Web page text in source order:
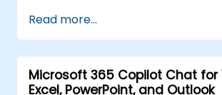
Read more...
Microsoft 365 Copilot Chat for
Excel, PowerPoint, and Outlook